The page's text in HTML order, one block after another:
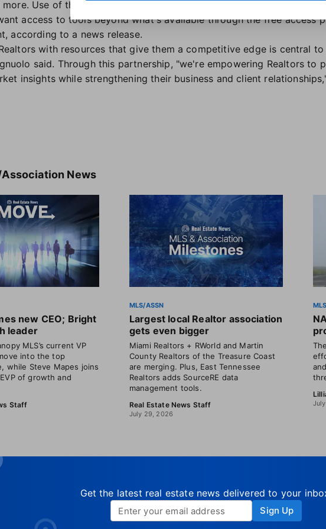
Use of these tools can help members create consistency for
access to tools beyond what's available through the free access
according to a news release.
with resources that give them a competitive edge is central to
said. Through this partnership, "we're empowering Realtors to
insights while strengthening their business and client
Association News
new CEO; Bright
leader
MLS’s current VP
into the top
while Steve Mapes joins
of growth and
Staff
MLS/ASSN
Largest local Realtor association
gets even bigger
Miami Realtors + RWorld and Martin
County Realtors of the Treasure Coast
are merging. Plus, East Tennessee
Realtors adds SourceRE data
management tools.
Real Estate News Staff
July 29, 2026
Get the latest real estate news delivered to your
Sign Up